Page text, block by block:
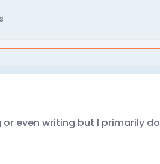
even writing but I primarily do